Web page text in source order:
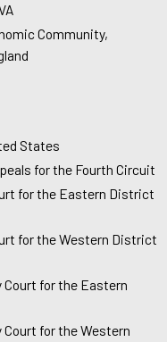
Community,
States
for the Fourth Circuit
for the Eastern District
for the Western District
for the Eastern
for the Western